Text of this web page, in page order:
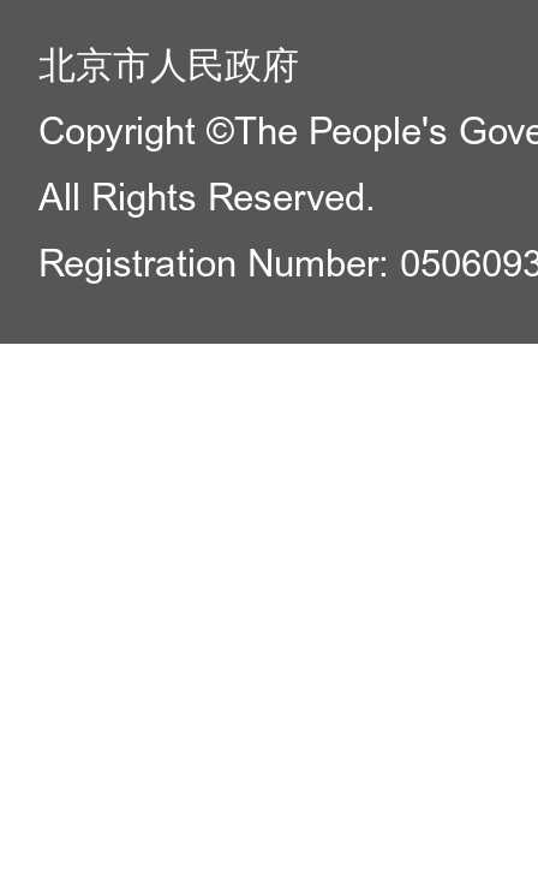
北京市人民政府
Copyright ©The People's
All Rights Reserved.
Registration Number: